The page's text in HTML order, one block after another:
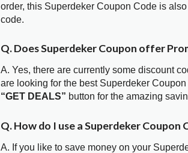
order, this Superdeker Coupon Code is
code.
Q. Does Superdeker Coupon offer
A. Yes, there are currently some discount
are looking for the best Superdeker
“GET DEALS” button for the amazing
Q. How do I use a Superdeker Coupon
A. If you like to save money on your